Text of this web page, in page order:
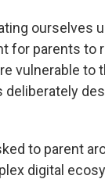
ourselves
for parents to
vulnerable to
to parent
digital